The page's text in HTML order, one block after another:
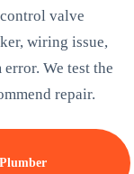
valve
wiring issue,
We test the
repair.